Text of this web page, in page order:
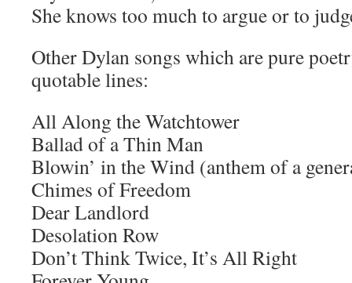
She knows too much to argue or to
Other Dylan songs which are pure
quotable lines:
All Along the Watchtower
Ballad of a Thin Man
Blowin’ in the Wind (anthem of a
Chimes of Freedom
Dear Landlord
Desolation Row
Don’t Think Twice, It’s All Right